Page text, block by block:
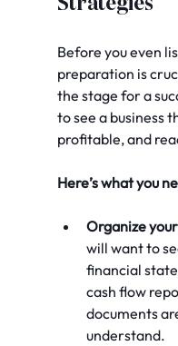
Before you even
preparation is
the stage for a
to see a business
profitable, and
Here’s what you
Organize
will want to
financial
cash flow
documents
understand.